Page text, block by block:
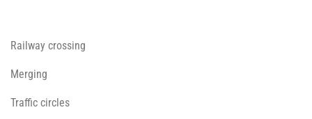
Railway crossing
Merging
Traffic circles